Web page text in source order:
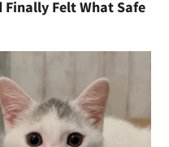
Felt What Safe